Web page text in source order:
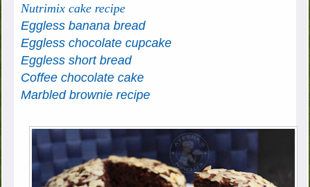
Nutrimix cake recipe
Eggless banana bread
Eggless chocolate cupcake
Eggless short bread
Coffee chocolate cake
Marbled brownie recipe